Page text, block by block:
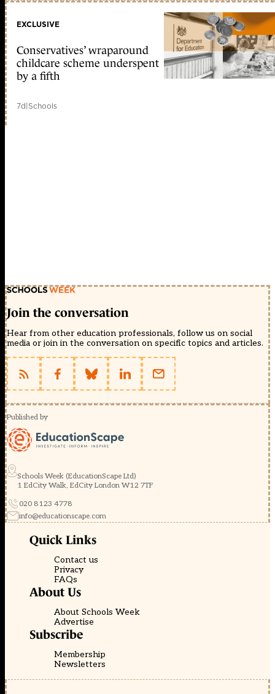
EXCLUSIVE
Conservatives’ wraparound
childcare scheme underspent
by a fifth
7d|Schools
Join the conversation
Hear from other education professionals, follow us on social
media or join in the conversation on specific topics and articles.
Published by
Schools Week (EducationScape Ltd)
1 EdCity Walk, EdCity London W12 7TF
020 8123 4778
info@educationscape.com
Quick Links
Contact us
Privacy
FAQs
About Us
About Schools Week
Advertise
Subscribe
Membership
Newsletters